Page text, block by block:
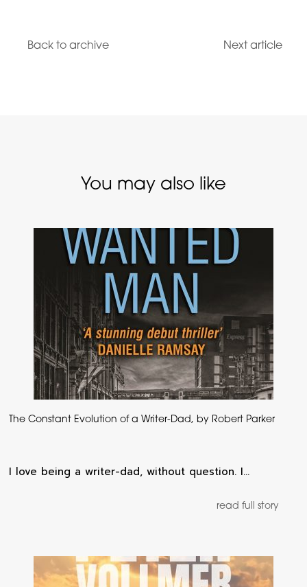
Back to archive Next article
You may also like
The Constant Evolution of a Writer-Dad, by Robert Parker
I love being a writer-dad, without question. I…
read full story